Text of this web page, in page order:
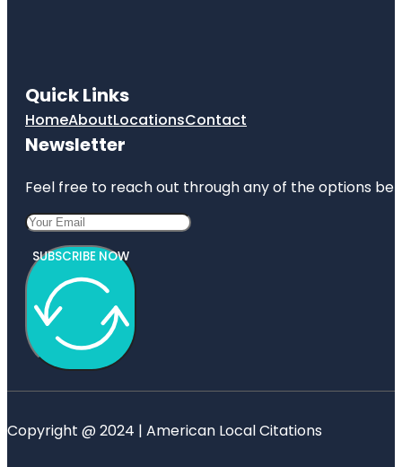
Quick Links
HomeAboutLocationsContact
Newsletter
Feel free to reach out through any of the options
SUBSCRIBE NOW
Copyright @ 2024 | American Local Citations